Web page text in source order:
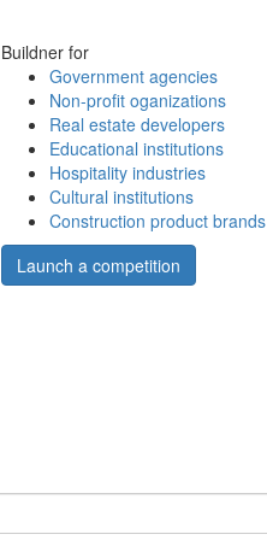
Buildner for
Government agencies
Non-profit oganizations
Real estate developers
Educational institutions
Hospitality industries
Cultural institutions
Construction product brands
Launch a competition